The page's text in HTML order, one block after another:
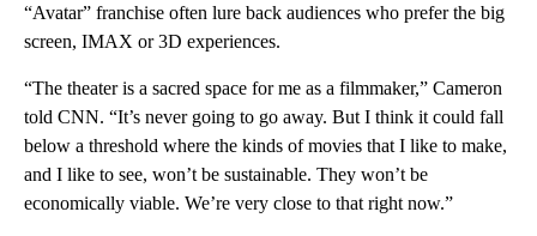
“Avatar” franchise often lure back audiences who prefer the big
screen, IMAX or 3D experiences.
“The theater is a sacred space for me as a filmmaker,” Cameron
told CNN. “It’s never going to go away. But I think it could fall
below a threshold where the kinds of movies that I like to make,
and I like to see, won’t be sustainable. They won’t be
economically viable. We’re very close to that right now.”